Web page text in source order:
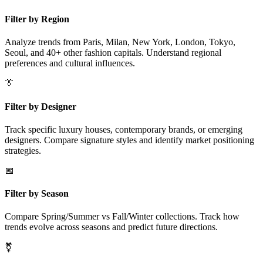
Filter by Region
Analyze trends from Paris, Milan, New York, London, Tokyo,
Seoul, and 40+ other fashion capitals. Understand regional
preferences and cultural influences.
👔
Filter by Designer
Track specific luxury houses, contemporary brands, or emerging
designers. Compare signature styles and identify market positioning
strategies.
📅
Filter by Season
Compare Spring/Summer vs Fall/Winter collections. Track how
trends evolve across seasons and predict future directions.
⚧